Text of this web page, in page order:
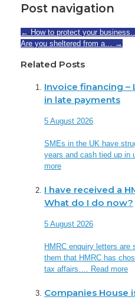
Post navigation
← How to protect your
Are you sheltered from a… →
Related Posts
Invoice financing –
in late payments
5 August 2026
SMEs in the UK have
years and cash tied up
more
I have received a
What do I do now?
5 August 2026
HMRC enquiry letters
them that HMRC has
tax affairs…. Read more
Companies House